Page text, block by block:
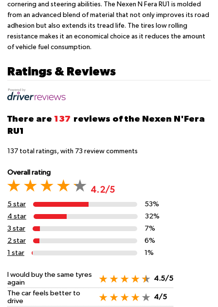
cornering and steering abilities. The Nexen N Fera RU1 is molded
from an advanced blend of material that not only improves its road
adhesion but also extends its tread life. The tires low rolling
resistance makes it an economical choice as it reduces the amount
of vehicle fuel consumption.
Ratings & Reviews
There are 137 reviews of the Nexen N'Fera
RU1
137 total ratings, with 73 review comments
Overall rating
4.2/5
5 star
53%
4 star
32%
3 star
7%
2 star
6%
1 star
1%
I would buy the same tyres
again
4.5/5
The car feels better to
drive
4/5